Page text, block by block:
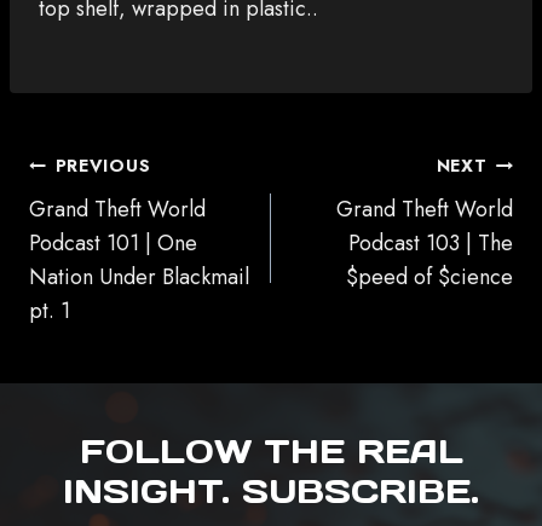
top shelf, wrapped in plastic..
POST
NAVIGATION
PREVIOUS
Grand Theft World
Podcast 101 | One
Nation Under Blackmail
pt. 1
NEXT
Grand Theft World
Podcast 103 | The
$peed of $cience
FOLLOW THE REAL
INSIGHT. SUBSCRIBE.